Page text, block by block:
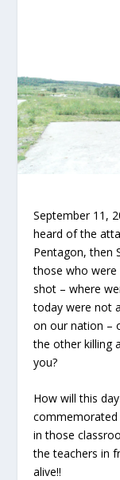
September 11,
heard of the
Pentagon, then
those who were
shot – where
today were not
on our nation –
the other killing
you?
How will this
commemorated
in those
the teachers in
alive!!